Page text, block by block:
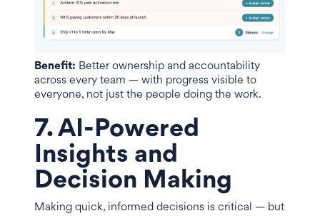
Benefit: Better ownership and accountability
across every team — with progress visible to
everyone, not just the people doing the work.
7. AI-Powered
Insights and
Decision Making
Making quick, informed decisions is critical — but